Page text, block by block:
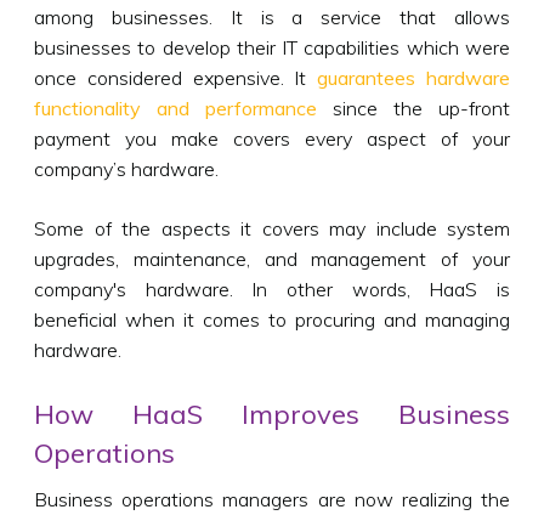
among businesses. It is a service that allows
businesses to develop their IT capabilities which were
once considered expensive. It guarantees hardware
functionality and performance
since the up-front
payment you make covers every aspect of your
company’s hardware.
Some of the aspects it covers may include system
upgrades, maintenance, and management of your
company's hardware. In other words, HaaS is
beneficial when it comes to procuring and managing
hardware.
How HaaS Improves Business
Operations
Business operations managers are now realizing the